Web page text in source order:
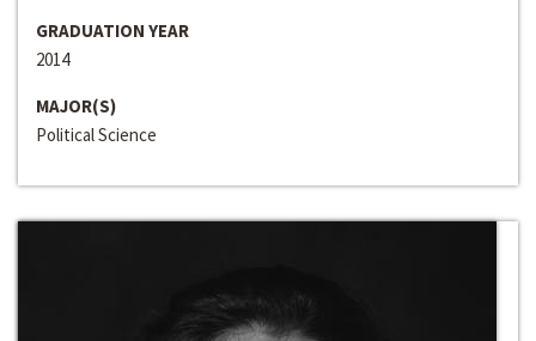
GRADUATION YEAR
2014
MAJOR(S)
Political Science